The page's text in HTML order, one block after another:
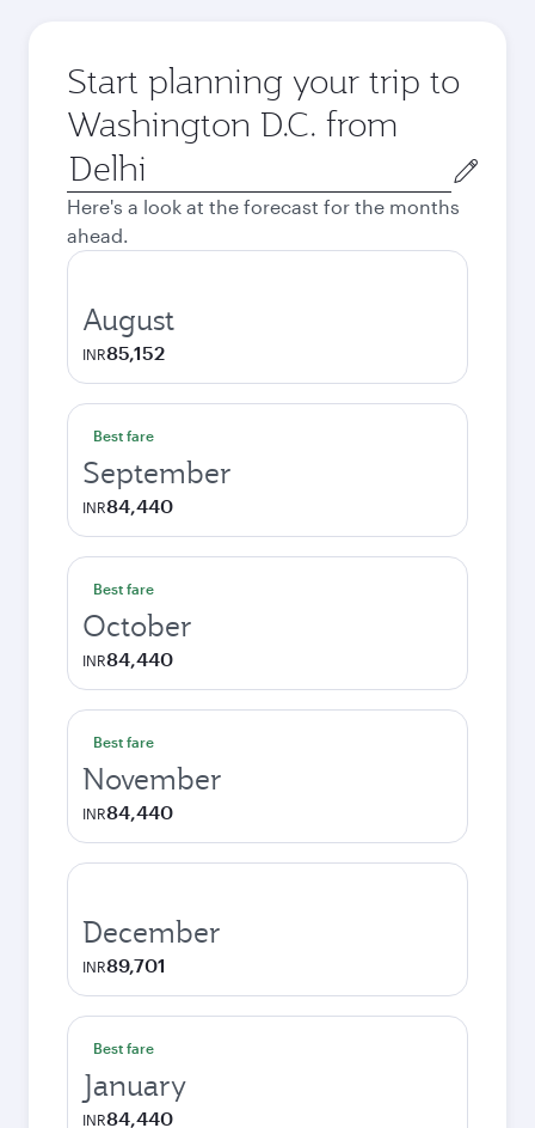
Start planning your trip to
Washington D.C. from
Origin
city
Here's a look at the forecast for the months
ahead.
August
INR85,152
Best fare
September
INR84,440
Best fare
October
INR84,440
Best fare
November
INR84,440
December
INR89,701
Best fare
January
INR84,440